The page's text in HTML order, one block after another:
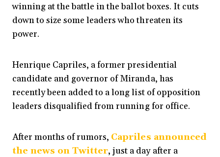
winning at the battle in the ballot boxes. It cuts
down to size some leaders who threaten its
power.
Henrique Capriles, a former presidential
candidate and governor of Miranda, has
recently been added to a long list of opposition
leaders disqualified from running for office.
After months of rumors, Capriles announced
the news on Twitter, just a day after a